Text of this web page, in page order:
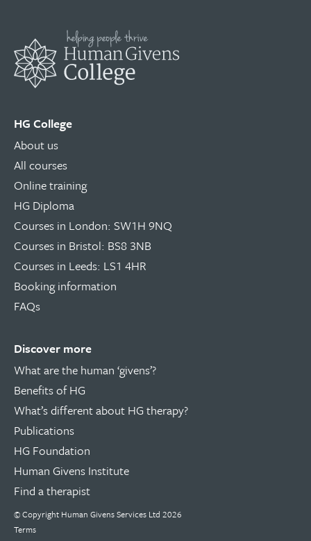
HG College
About us
All courses
Online training
HG Diploma
Courses in London: SW1H 9NQ
Courses in Bristol: BS8 3NB
Courses in Leeds: LS1 4HR
Booking information
FAQs
Discover more
What are the human ‘givens’?
Benefits of HG
What’s different about HG therapy?
Publications
HG Foundation
Human Givens Institute
Find a therapist
© Copyright Human Givens Services Ltd 2026
Terms